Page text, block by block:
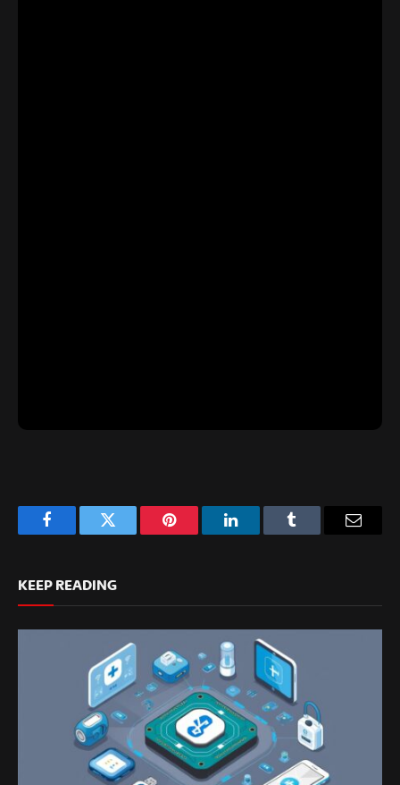
FacebookTwitter Pinterest LinkedInTumblr
KEEP READING